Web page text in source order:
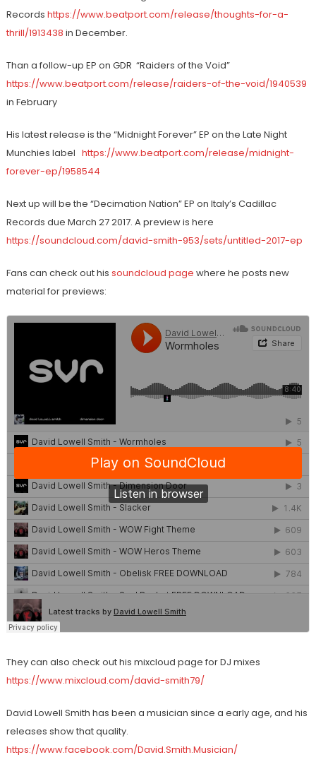
Records https://www.beatport.com/release/thoughts-for-a-
thrill/1913438 in December.
Than a follow-up EP on GDR “Raiders of the Void”
https://www.beatport.com/release/raiders-of-the-void/1940539
in February
His latest release is the “Midnight Forever” EP on the Late Night
Munchies label https://www.beatport.com/release/midnight-
forever-ep/1958544
Next up will be the “Decimation Nation” EP on Italy’s Cadillac
Records due March 27 2017. A preview is here
https://soundcloud.com/david-smith-953/sets/untitled-2017-ep
Fans can check out his soundcloud page where he posts new
material for previews:
They can also check out his mixcloud page for DJ mixes
https://www.mixcloud.com/david-smith79/
David Lowell Smith has been a musician since a early age, and his
releases show that quality.
https://www.facebook.com/David.Smith.Musician/